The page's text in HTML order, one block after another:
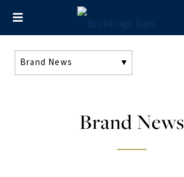
Brand News